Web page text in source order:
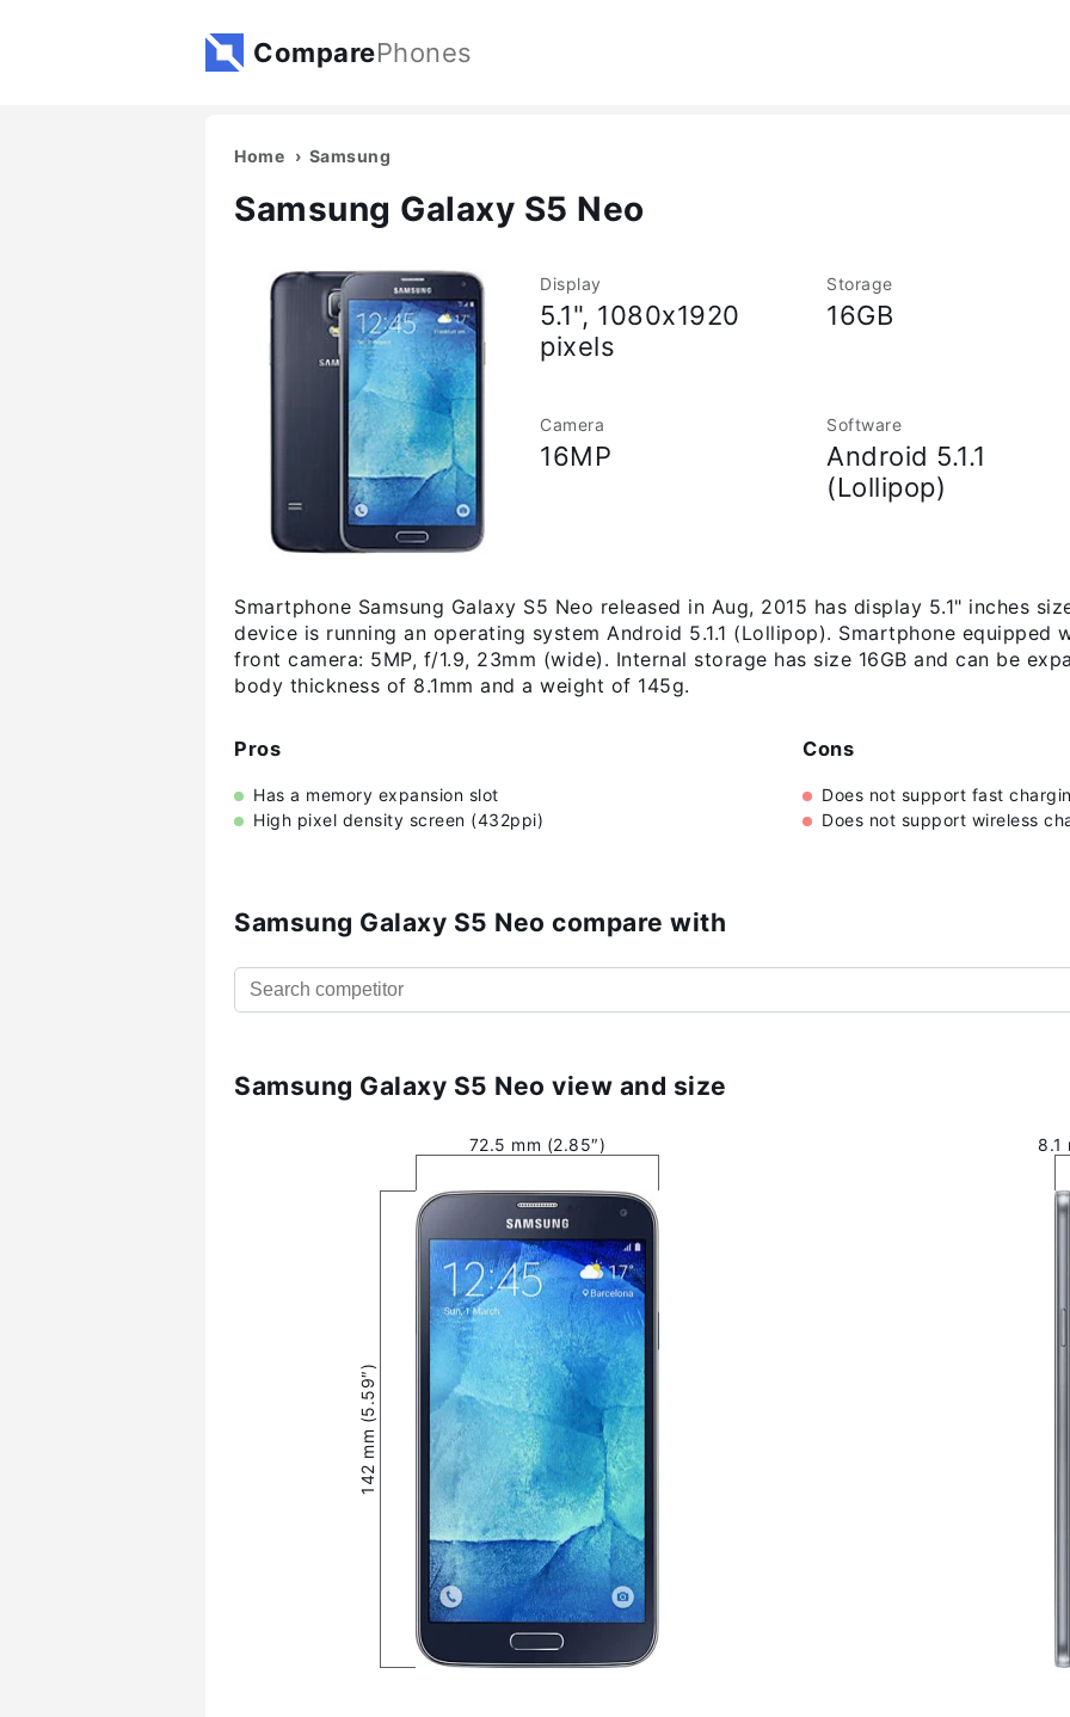
ComparePhones
Home Samsung
Samsung Galaxy S5 Neo
Display
5.1", 1080x1920
pixels
Storage
16GB
Camera
16MP
Software
Android 5.1.1
(Lollipop)
Smartphone Samsung Galaxy S5 Neo released in Aug, 2015 has display 5.1" inches
device is running an operating system Android 5.1.1 (Lollipop). Smartphone equipped
front camera: 5MP, f/1.9, 23mm (wide). Internal storage has size 16GB and can be
body thickness of 8.1mm and a weight of 145g.
Pros
Has a memory expansion slot
High pixel density screen (432ppi)
Cons
Does not support fast
Does not support wireless
Samsung Galaxy S5 Neo compare with
Samsung Galaxy S5 Neo view and size
72.5 mm (2.85″)
142 mm (5.59″)
8.1